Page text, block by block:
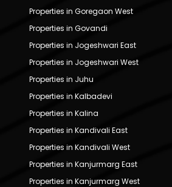
Properties in Goregaon West
Properties in Govandi
Properties in Jogeshwari East
Properties in Jogeshwari West
Properties in Juhu
Properties in Kalbadevi
Properties in Kalina
Properties in Kandivali East
Properties in Kandivali West
Properties in Kanjurmarg East
Properties in Kanjurmarg West